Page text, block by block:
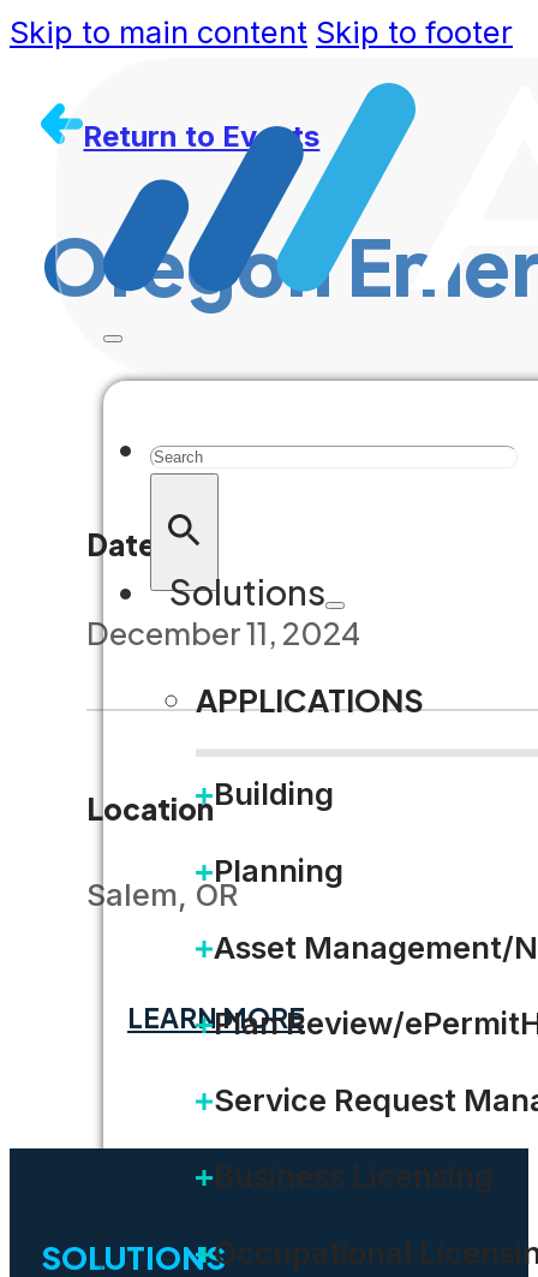
Skip to main content Skip to footer
Search
Solutions
APPLICATIONS
Building
Planning
Asset Management/
Plan Review/
Service Request
Business Licensing
Occupational
Return to Events
Oregon
Dates
December 11, 2024
Location
Salem, OR
LEARN MORE
SOLUTIONS